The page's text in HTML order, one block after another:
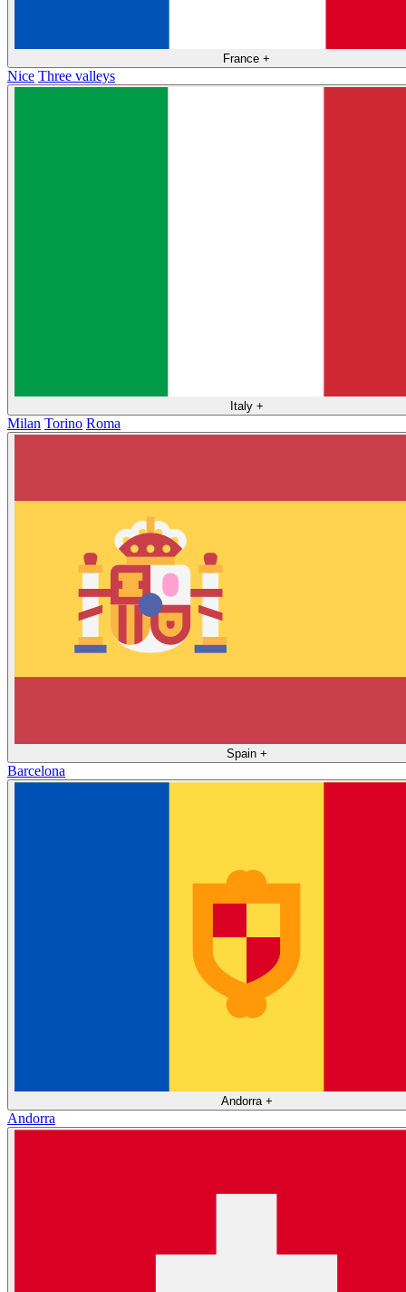
France +
Nice Three valleys
Italy +
Milan Torino Roma
Spain +
Barcelona
Andorra +
Andorra